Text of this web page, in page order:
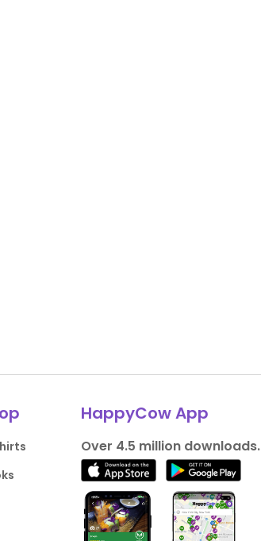
HappyCow App
Over 4.5 million downloads.